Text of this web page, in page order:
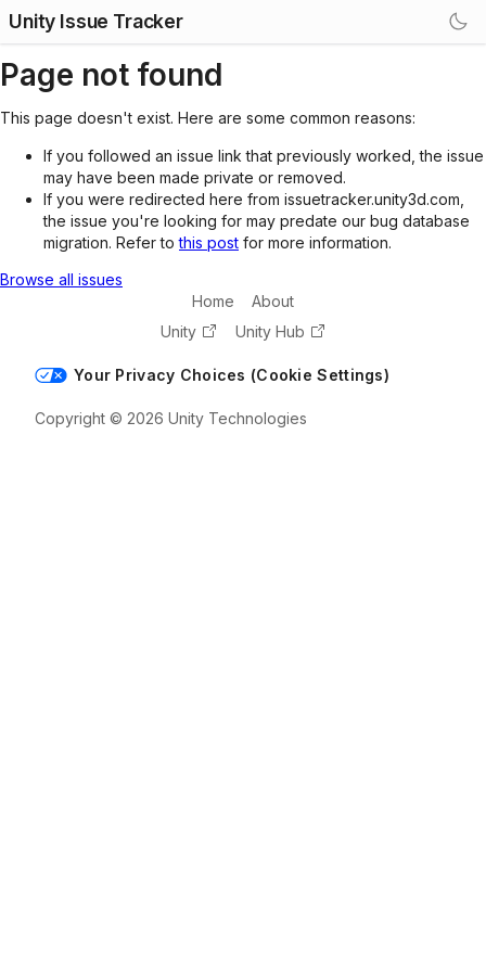
Unity Issue Tracker
Page not found
This page doesn't exist. Here are some common reasons:
If you followed an issue link that previously worked, the issue
may have been made private or removed.
If you were redirected here from issuetracker.unity3d.com,
the issue you're looking for may predate our bug database
migration. Refer tothis post for more information.
Browse all issues
Home
About
Unity
Unity Hub
Your Privacy Choices (Cookie Settings)
Copyright © 2026 Unity Technologies